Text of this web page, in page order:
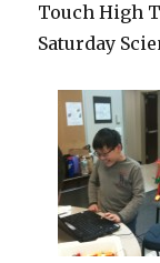
Touch High
Saturday